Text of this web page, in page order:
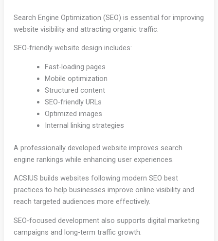
Search Engine Optimization (SEO) is essential for improving
website visibility and attracting organic traffic.
SEO-friendly website design includes:
Fast-loading pages
Mobile optimization
Structured content
SEO-friendly URLs
Optimized images
Internal linking strategies
A professionally developed website improves search
engine rankings while enhancing user experiences.
ACSIUS builds websites following modern SEO best
practices to help businesses improve online visibility and
reach targeted audiences more effectively.
SEO-focused development also supports digital marketing
campaigns and long-term traffic growth.